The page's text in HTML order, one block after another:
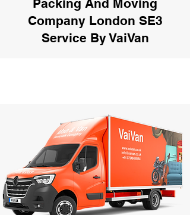
Packing And Moving
Company London SE3
Service By VaiVan